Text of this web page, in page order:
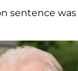
sentence